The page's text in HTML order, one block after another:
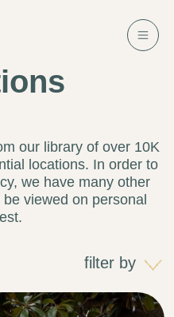
our library of over 10K
locations. In order to
we have many other
viewed on personal
filter by